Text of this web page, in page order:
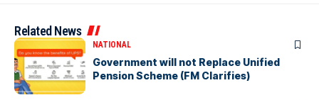
Related News
NATIONAL
Government will not Replace Unified
Pension Scheme (FM Clarifies)